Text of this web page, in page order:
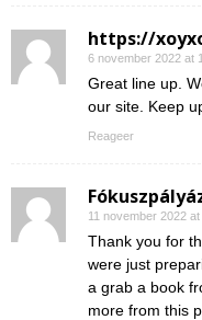
https://
6 november 2022 at
Great line up.
our site. Keep
Reageer
11 november 2022
Thank you for
were just
a grab a book
more from this